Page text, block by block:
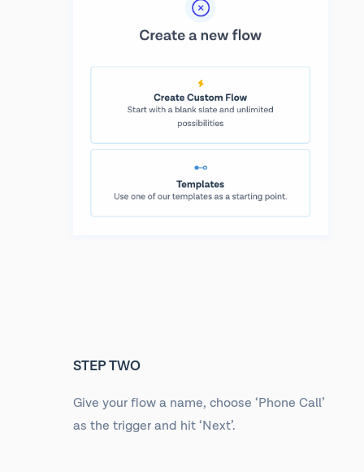
STEP TWO
Give your flow a name, choose ‘Phone Call’
as the trigger and hit ‘Next’.